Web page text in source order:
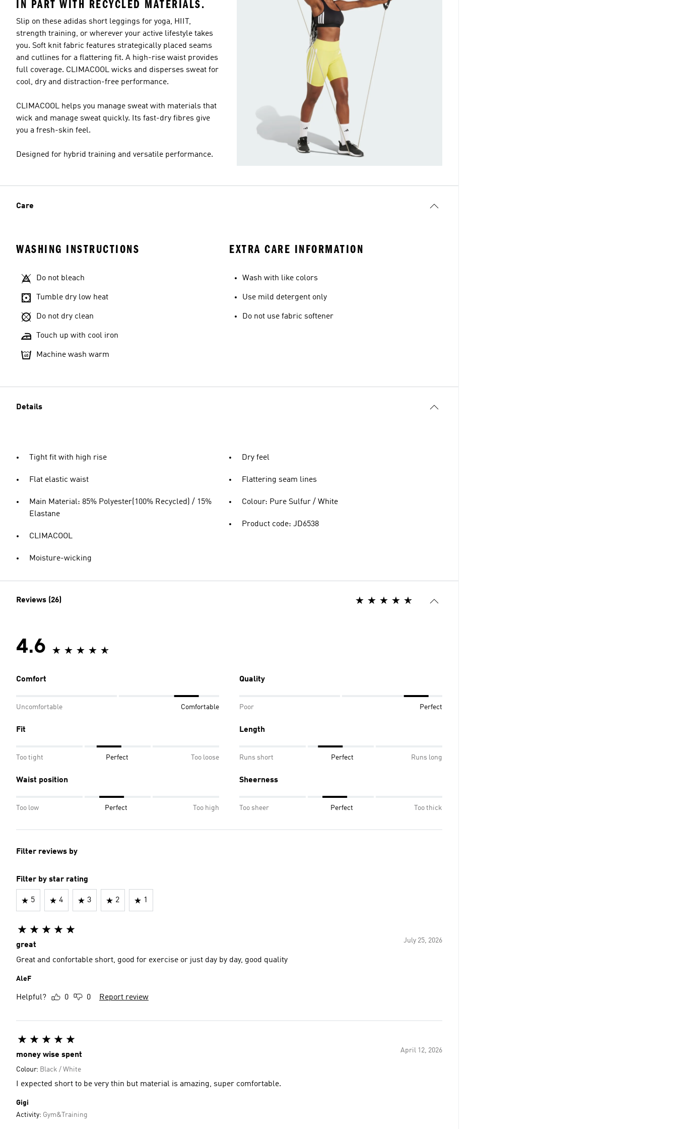
Model's size
IN PART WITH RECYCLED MATERIALS.
Slip on these adidas short leggings for yoga, HIIT,
strength training, or wherever your active lifestyle takes
you. Soft knit fabric features strategically placed seams
and cutlines for a flattering fit. A high-rise waist provides
full coverage. CLIMACOOL wicks and disperses sweat for
cool, dry and distraction-free performance.
CLIMACOOL helps you manage sweat with materials that
wick and manage sweat quickly. Its fast-dry fibres give
you a fresh-skin feel.
Designed for hybrid training and versatile performance.
Care
WASHING INSTRUCTIONS
Do not bleach
Tumble dry low heat
Do not dry clean
Touch up with cool iron
Machine wash warm
EXTRA CARE INFORMATION
Wash with like colors
Use mild detergent only
Do not use fabric softener
Details
Tight fit with high rise
Flat elastic waist
Main Material: 85% Polyester(100% Recycled) / 15%
Elastane
CLIMACOOL
Moisture-wicking
Dry feel
Flattering seam lines
Colour: Pure Sulfur / White
Product code: JD6538
Reviews (26)
4.6
Comfort
Uncomfortable Comfortable
Quality
Poor Perfect
Fit
Too tight Perfect Too loose
Length
Runs short Perfect Runs long
Waist position
Too low Perfect Too high
Sheerness
Too sheer Perfect Too thick
Filter reviews by
Filter by star rating
5 4 3 2 1
July 25, 2026
great
Great and confortable short, good for exercise or just day by day, good quality
AleF
Helpful? 0 0 Report review
April 12, 2026
money wise spent
Colour: Black / White
I expected short to be very thin but material is amazing, super comfortable.
Gigi
Activity: Gym&Training